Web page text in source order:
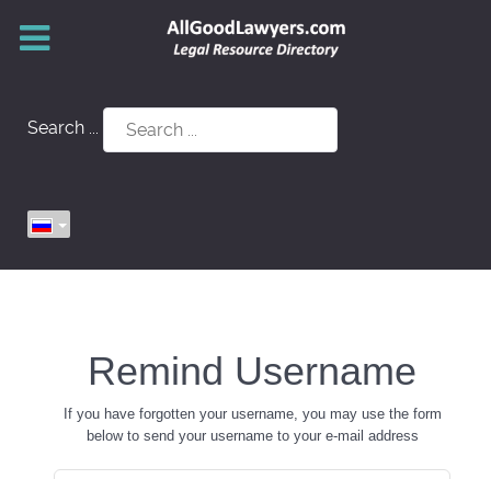
Search ...
Remind Username
If you have forgotten your username, you may use the form
below to send your username to your e-mail address